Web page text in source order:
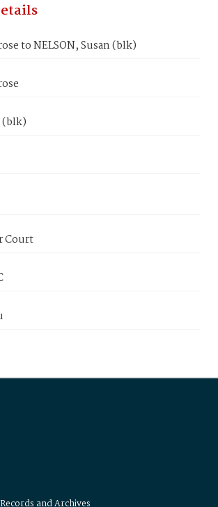
to NELSON, Susan (blk)
(blk)
Court
and Archives